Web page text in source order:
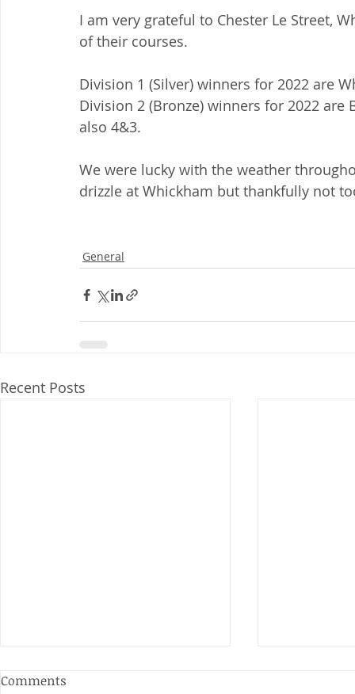
I am very grateful to Chester Le Street,
of their courses.
Division 1 (Silver) winners for 2022 are
Division 2 (Bronze) winners for 2022 are
also 4&3.
We were lucky with the weather
drizzle at Whickham but thankfully not
General
Recent Posts
Anderson and Sivewright
Comments